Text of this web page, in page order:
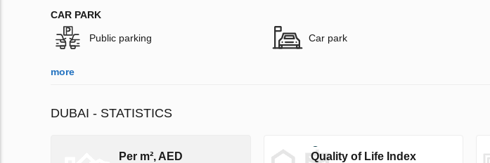
CAR PARK
Public parking Car park
more
DUBAI - STATISTICS
Per m², AED Quality of Life Index